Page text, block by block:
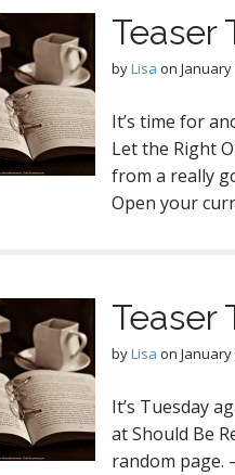
Teaser
byLisa on January
It’s time for
Let the Right
from a really
Open your
Teaser
byLisa on January
It’s Tuesday
at Should Be
random page.